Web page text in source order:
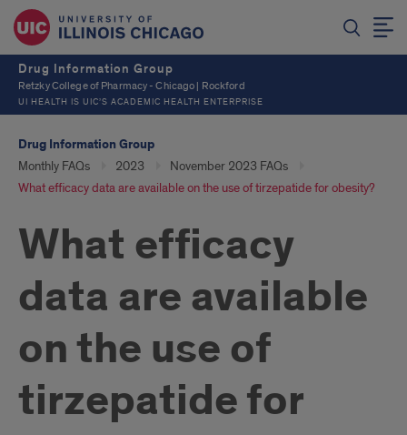
Drug Information Group
Retzky College of Pharmacy - Chicago | Rockford
UI HEALTH IS UIC’S ACADEMIC HEALTH ENTERPRISE
Drug Information Group
Monthly FAQs 2023
November 2023 FAQs
What efficacy data are available on the use of tirzepatide for obesity?
What efficacy
data are available
on the use of
tirzepatide for